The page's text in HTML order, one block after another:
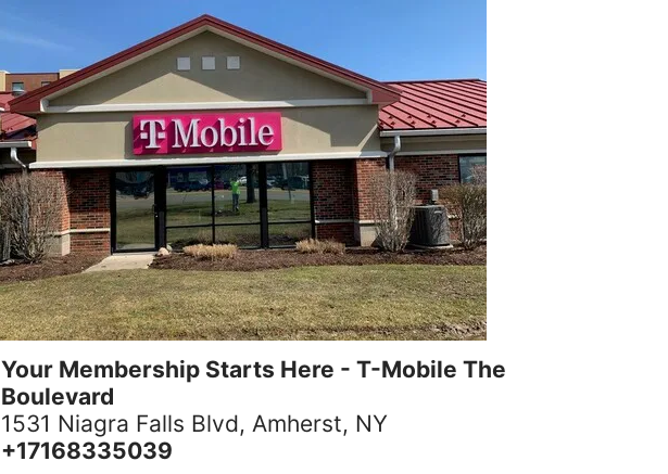
Your Membership Starts Here - T-Mobile The
Boulevard
1531 Niagra Falls Blvd, Amherst, NY
+17168335039